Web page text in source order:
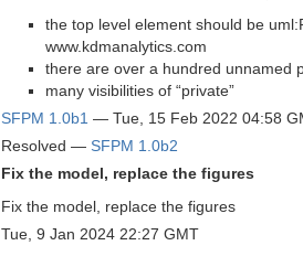
the top level element should be
www.kdmanalytics.com
there are over a hundred unnamed
many visibilities of “private”
SFPM 1.0b1 — Tue, 15 Feb 2022 04:58
Resolved — SFPM 1.0b2
Fix the model, replace the figures
Fix the model, replace the figures
Tue, 9 Jan 2024 22:27 GMT